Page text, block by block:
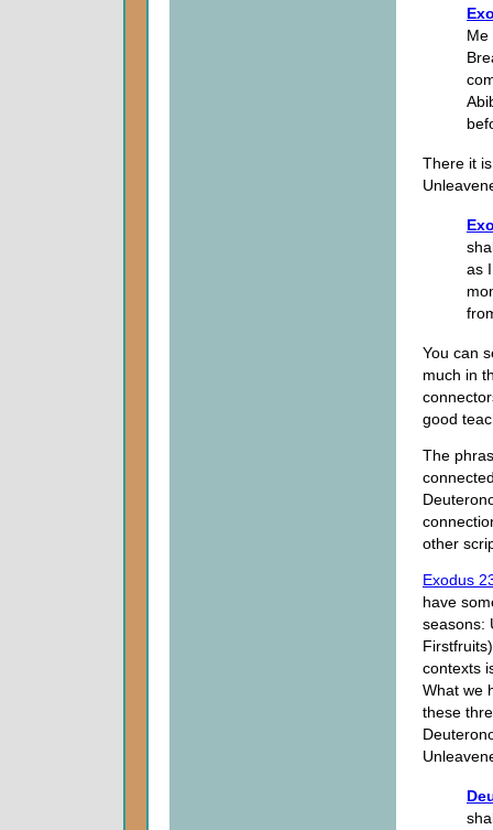
Me
There it
as
You can
much in
good
The
other
Exodus
have
seasons:
contexts
What we
these